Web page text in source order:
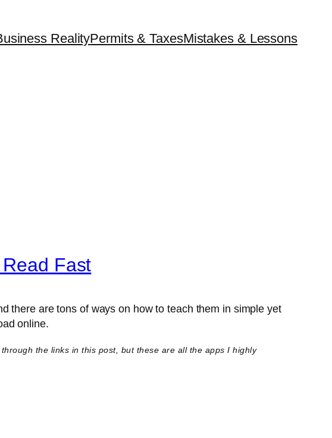
RealityPermits & TaxesMistakes & Lessons
Fast
there are tons of ways on how to teach them in simple yet
online.
the links in this post, but these are all the apps I highly